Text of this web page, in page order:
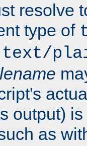
resolve
type of
text/
output)
as